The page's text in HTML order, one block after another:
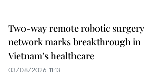
Two-way remote robotic surgery
network marks breakthrough in
Vietnam’s healthcare
03/08/2026 11:13